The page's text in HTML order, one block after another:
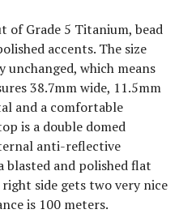
of Grade 5 Titanium, bead
accents. The size
unchanged, which means
38.7mm wide, 11.5mm
and a comfortable
is a double domed
anti-reflective
blasted and polished flat
side gets two very nice
is 100 meters.